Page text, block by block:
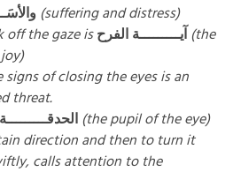
(suffering and distress)
off the gaze is آيـــــــــة الفرح (the
signs of closing the eyes is an
threat.
الحدقـــــــــة
(the pupil of the eye)
direction and then to turn it
calls attention to the